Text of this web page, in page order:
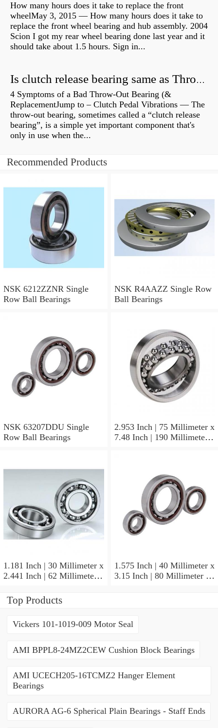
How many hours does it take to replace the front
wheelMay 3, 2015 — How many hours does it take to
replace the front wheel bearing and hub assembly. 2004
Scion I got my rear wheel bearing done last year and it
should take about 1.5 hours. Sign in...
Is clutch release bearing same as Throwout?
4 Symptoms of a Bad Throw-Out Bearing (&
ReplacementJump to – Clutch Pedal Vibrations — The
throw-out bearing, sometimes called a “clutch release
bearing”, is a simple yet important component that's
only in use when the...
Recommended Products
NSK 6212ZZNR Single
Row Ball Bearings
NSK R4AAZZ Single Row
Ball Bearings
NSK 63207DDU Single
Row Ball Bearings
2.953 Inch | 75 Millimeter x
7.48 Inch | 190 Millimeter x
1.181 Inch | 30 Millimeter x
2.441 Inch | 62 Millimeter x
NSK NU2206W Cylindrical
Roller Bearings
1.575 Inch | 40 Millimeter x
3.15 Inch | 80 Millimeter x
Top Products
Vickers 101-1019-009 Motor Seal
AMI BPPL8-24MZ2CEW Cushion Block Bearings
AMI UCECH205-16TCMZ2 Hanger Element
Bearings
AURORA AG-6 Spherical Plain Bearings - Staff Ends